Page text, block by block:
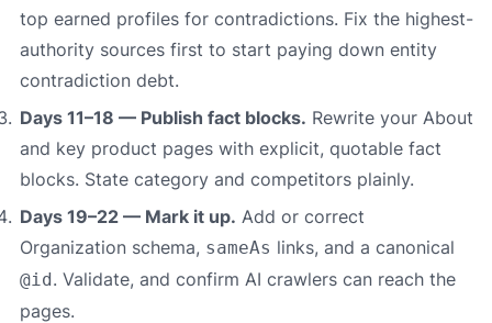
top earned profiles for contradictions. Fix the highest-
authority sources first to start paying down entity
contradiction debt.
Days 11–18 — Publish fact blocks. Rewrite your About
and key product pages with explicit, quotable fact
blocks. State category and competitors plainly.
Days 19–22 — Mark it up. Add or correct
Organization schema, sameAs links, and a canonical
@id. Validate, and confirm AI crawlers can reach the
pages.